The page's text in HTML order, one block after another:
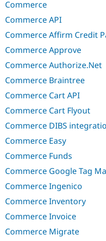
Commerce
Commerce API
Commerce Affirm Credit
Commerce Approve
Commerce Authorize.Net
Commerce Braintree
Commerce Cart API
Commerce Cart Flyout
Commerce DIBS
Commerce Easy
Commerce Funds
Commerce Google Tag
Commerce Ingenico
Commerce Inventory
Commerce Invoice
Commerce Migrate